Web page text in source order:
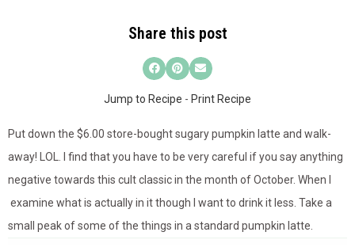
Share this post
Jump to Recipe - Print Recipe
Put down the $6.00 store-bought sugary pumpkin latte and walk-
away! LOL. I find that you have to be very careful if you say anything
negative towards this cult classic in the month of October. When I
examine what is actually in it though I want to drink it less. Take a
small peak of some of the things in a standard pumpkin latte.